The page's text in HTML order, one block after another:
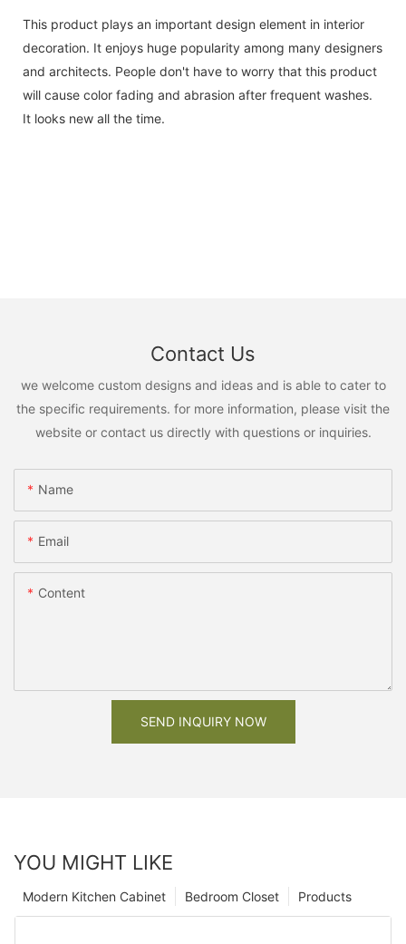
This product plays an important design element in interior
decoration. It enjoys huge popularity among many designers
and architects. People don't have to worry that this product
will cause color fading and abrasion after frequent washes.
It looks new all the time.
Contact Us
we welcome custom designs and ideas and is able to cater to
the specific requirements. for more information, please visit the
website or contact us directly with questions or inquiries.
Name
Email
Content
SEND INQUIRY NOW
YOU MIGHT LIKE
Products
Bedroom Closet
Modern Kitchen Cabinet